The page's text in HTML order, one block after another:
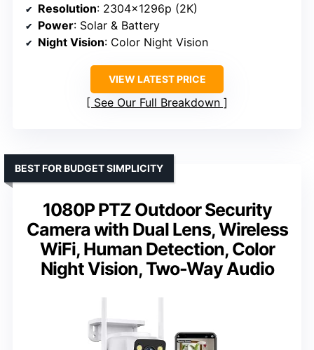
Resolution: 2304x1296p (2K)
Power: Solar & Battery
Night Vision: Color Night Vision
VIEW LATEST PRICE
See Our Full Breakdown
1080P PTZ Outdoor Security
Camera with Dual Lens, Wireless
WiFi, Human Detection, Color
Night Vision, Two-Way Audio
BEST FOR BUDGET SIMPLICITY